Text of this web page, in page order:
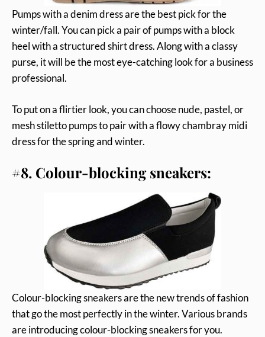
Pumps with a denim dress are the best pick for the
winter/fall. You can pick a pair of pumps with a block
heel with a structured shirt dress. Along with a classy
purse, it will be the most eye-catching look for a business
professional.
To put on a flirtier look, you can choose nude, pastel, or
mesh stiletto pumps to pair with a flowy chambray midi
dress for the spring and winter.
#8. Colour-blocking sneakers:
Colour-blocking sneakers are the new trends of fashion
that go the most perfectly in the winter. Various brands
are introducing colour-blocking sneakers for you.